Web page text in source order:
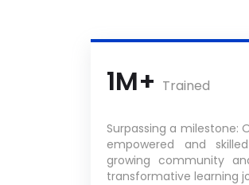
1M+ Trained
Surpassing a milestone:
empowered and
growing community
transformative learning